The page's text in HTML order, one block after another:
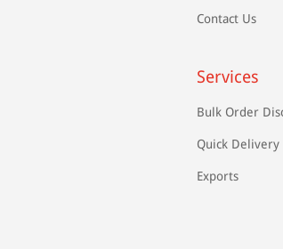
Contact Us
Services
Bulk Order
Quick Delivery
Exports